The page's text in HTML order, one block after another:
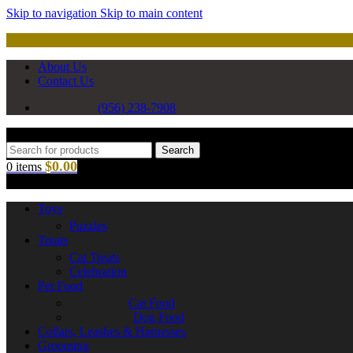
Skip to navigation Skip to main content
About Us
Contact Us
(956) 238-7908
Search
0 items $0.00
Toys
Puzzles
Treats
Cat Treats
Celebration
Pet Food
Cat Food
Dog Food
Collars, Leashes & Harnesses
Grooming